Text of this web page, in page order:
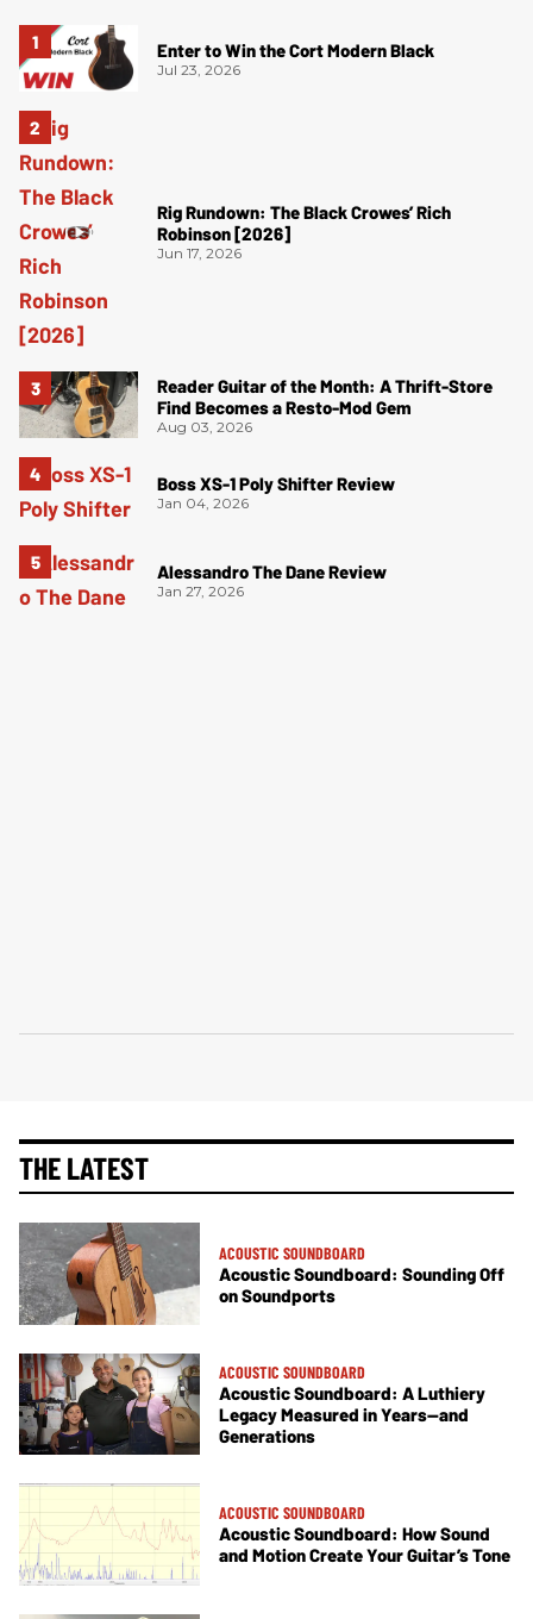
Enter to Win the Cort Modern Black
Jul 23, 2026
Rig Rundown: The Black Crowes’ Rich
Robinson [2026]
Jun 17, 2026
Reader Guitar of the Month: A Thrift-Store
Find Becomes a Resto-Mod Gem
Aug 03, 2026
Boss XS-1 Poly Shifter Review
Jan 04, 2026
Alessandro The Dane Review
Jan 27, 2026
THE LATEST
ACOUSTIC SOUNDBOARD
Acoustic Soundboard: Sounding Off
on Soundports
ACOUSTIC SOUNDBOARD
Acoustic Soundboard: A Luthiery
Legacy Measured in Years—and
Generations
ACOUSTIC SOUNDBOARD
Acoustic Soundboard: How Sound
and Motion Create Your Guitar’s Tone